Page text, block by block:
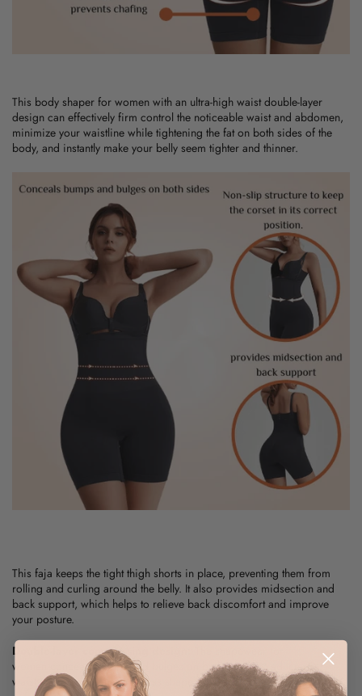
This body shaper for women with an ultra-high waist double-layer
design can effectively firm control the noticeable waist and abdomen,
minimize your waistline while tightening the fat on both sides of the
body, and instantly make your belly seem tighter and thinner.
This faja keeps the tight thigh shorts in place, preventing them from
rolling and curling around the belly. It also provides midsection and
back support, which helps to relieve back discomfort and improve
your posture.
Double-layer compressing design:
women
conceals bumps and bulges on both sides to reduce your
waist and provide an hourglass shape on the sides.